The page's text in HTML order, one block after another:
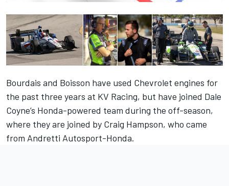
Bourdais and Boisson have used Chevrolet engines for
the past three years at KV Racing, but have joined Dale
Coyne’s Honda-powered team during the off-season,
where they are joined by Craig Hampson, who came
from Andretti Autosport-Honda.